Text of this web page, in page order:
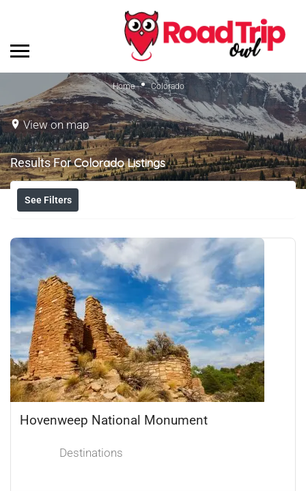
Home Colorado
View on map
Results ForColoradoListings
See Filters
Hovenweep National Monument
Destinations